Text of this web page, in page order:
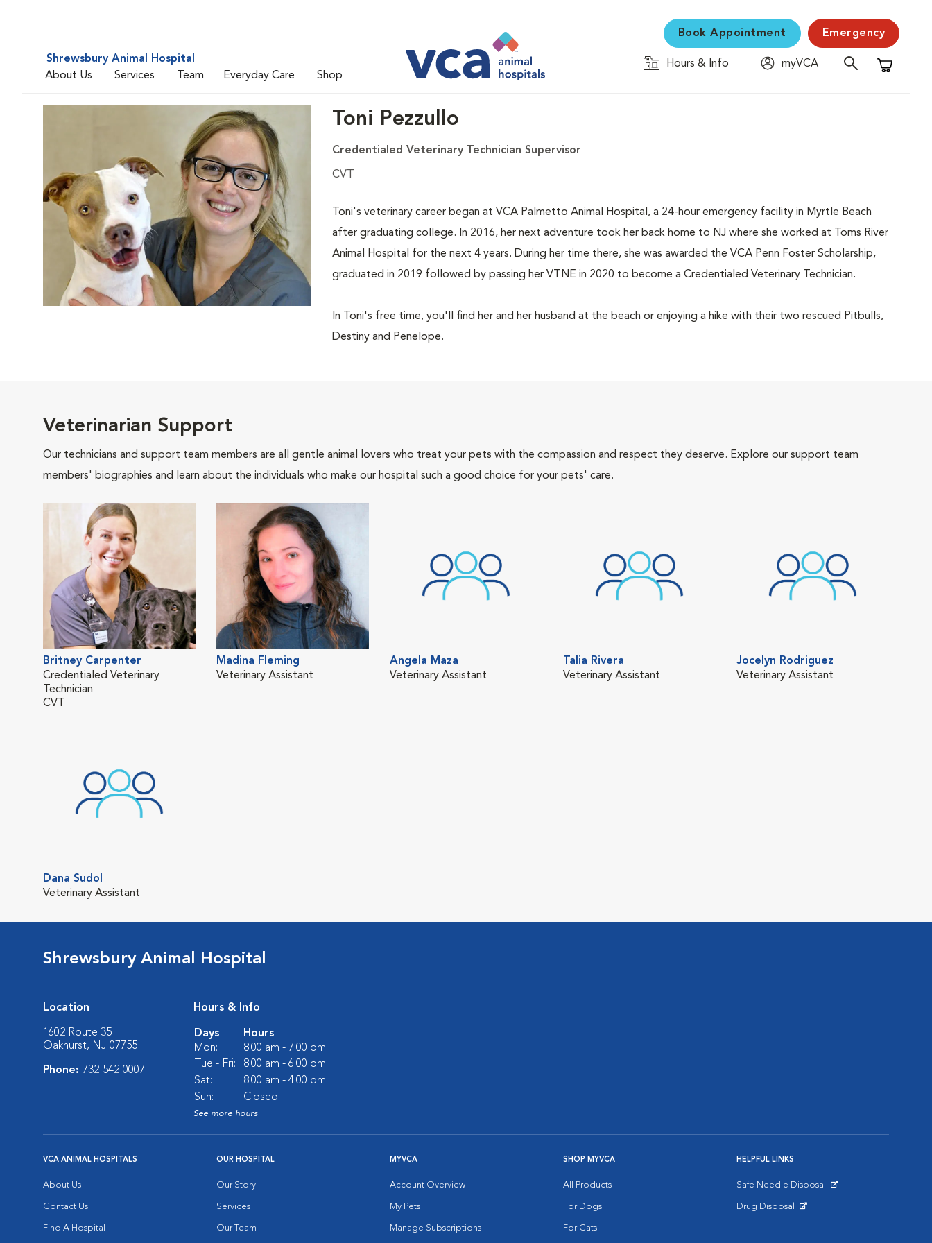
Shrewsbury Animal Hospital
About Us
Services Team Everyday Care Shop
Book Appointment Emergency
Hours & Info
myVCA
Shopping
Toni Pezzullo
Credentialed Veterinary Technician Supervisor
CVT
Toni's veterinary career began at VCA Palmetto Animal Hospital, a 24-hour emergency facility in Myrtle Beach
after graduating college. In 2016, her next adventure took her back home to NJ where she worked at Toms River
Animal Hospital for the next 4 years. During her time there, she was awarded the VCA Penn Foster Scholarship,
graduated in 2019 followed by passing her VTNE in 2020 to become a Credentialed Veterinary Technician.
In Toni's free time, you'll find her and her husband at the beach or enjoying a hike with their two rescued Pitbulls,
Destiny and Penelope.
Veterinarian Support
Our technicians and support team members are all gentle animal lovers who treat your pets with the compassion and respect they deserve. Explore our support team
members' biographies and learn about the individuals who make our hospital such a good choice for your pets' care.
Britney Carpenter
Credentialed Veterinary
Technician
CVT
Madina Fleming
Veterinary Assistant
Angela Maza
Veterinary Assistant
Talia Rivera
Veterinary Assistant
Jocelyn Rodriguez
Veterinary Assistant
Dana Sudol
Veterinary Assistant
Shrewsbury Animal Hospital
Location
1602 Route 35
Oakhurst, NJ 07755
Phone: 732-542-0007
Hours & Info
Days
Hours
Mon:
8:00 am - 7:00 pm
Tue - Fri:
8:00 am - 6:00 pm
Sat:
8:00 am - 4:00 pm
Sun:
Closed
See more hours
VCA ANIMAL HOSPITALS
About Us
Contact Us
Find A Hospital
OUR HOSPITAL
Our Story
Services
Our Team
MYVCA
Account Overview
My Pets
Manage Subscriptions
SHOP MYVCA
All Products
For Dogs
For Cats
HELPFUL LINKS
Safe Needle Disposal
Drug Disposal